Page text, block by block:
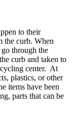
to their
the curb. When
through the
curb and taken to
center. At
plastics, or other
items have been
parts that can be